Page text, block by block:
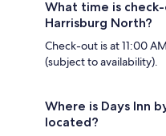
What time is
Harrisburg North?
Check-out is at 11:00
(subject to availability).
Where is Days Inn
located?